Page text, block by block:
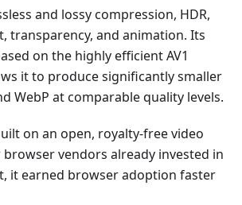
and lossy compression, HDR,
transparency, and animation. Its
on the highly efficient AV1
it to produce significantly smaller
WebP at comparable quality levels.
on an open, royalty-free video
vendors already invested in
it earned browser adoption faster